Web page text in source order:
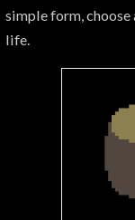
simple form,
life.